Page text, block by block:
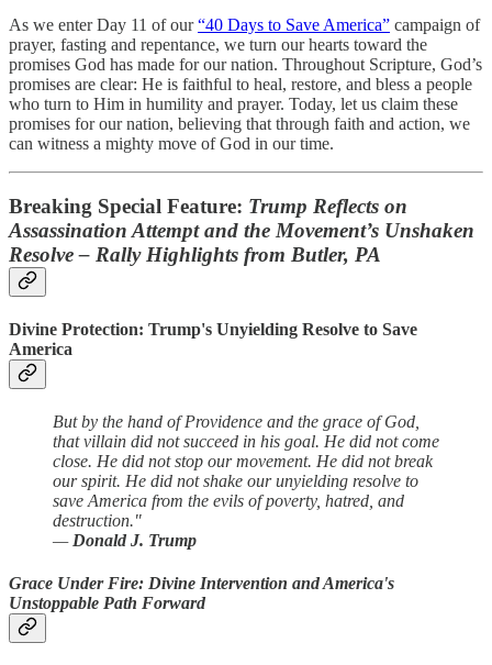
As we enter Day 11 of our“40 Days to Save America” campaign of
prayer, fasting and repentance, we turn our hearts toward the
promises God has made for our nation. Throughout Scripture, God’s
promises are clear: He is faithful to heal, restore, and bless a people
who turn to Him in humility and prayer. Today, let us claim these
promises for our nation, believing that through faith and action, we
can witness a mighty move of God in our time.
Breaking Special Feature: Trump Reflects on
Assassination Attempt and the Movement’s Unshaken
Resolve – Rally Highlights from Butler, PA
Divine Protection: Trump's Unyielding Resolve to Save
America
But by the hand of Providence and the grace of God,
that villain did not succeed in his goal. He did not come
close. He did not stop our movement. He did not break
our spirit. He did not shake our unyielding resolve to
save America from the evils of poverty, hatred, and
destruction."
— Donald J. Trump
Grace Under Fire: Divine Intervention and America's
Unstoppable Path Forward